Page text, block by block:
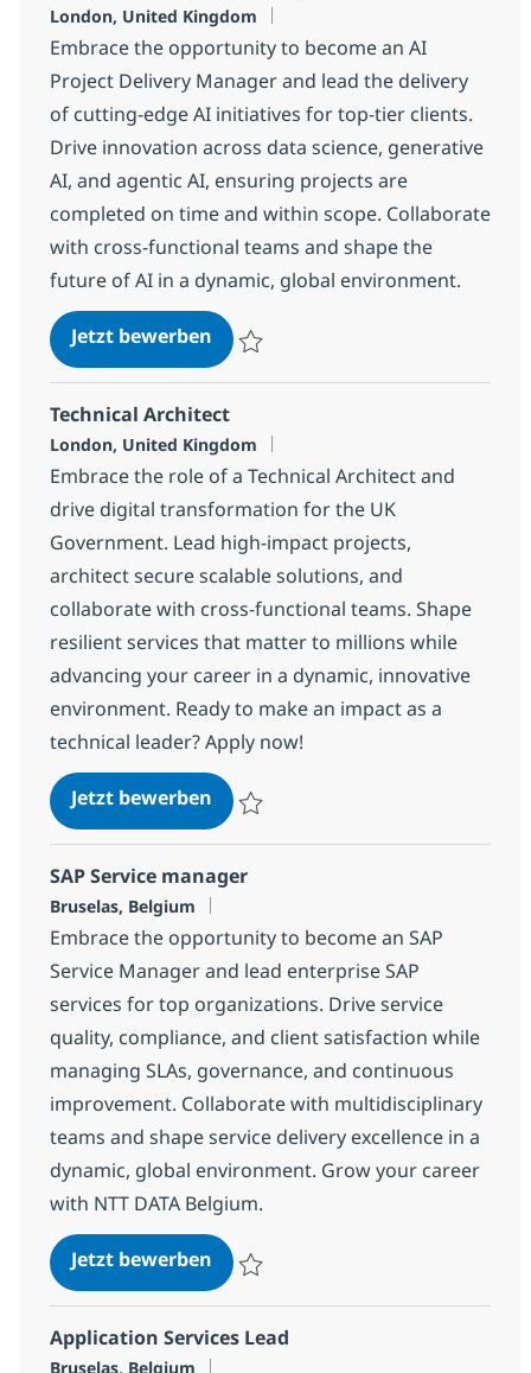
Standort
London, United Kingdom
Embrace the opportunity to become an AI
Project Delivery Manager and lead the delivery
of cutting-edge AI initiatives for top-tier clients.
Drive innovation across data science, generative
AI, and agentic AI, ensuring projects are
completed on time and within scope. Collaborate
with cross-functional teams and shape the
future of AI in a dynamic, global environment.
Jetzt bewerbenAI Project / Delivery Manager
Technical Architect
Standort
London, United Kingdom
Embrace the role of a Technical Architect and
drive digital transformation for the UK
Government. Lead high-impact projects,
architect secure scalable solutions, and
collaborate with cross-functional teams. Shape
resilient services that matter to millions while
advancing your career in a dynamic, innovative
environment. Ready to make an impact as a
technical leader? Apply now!
Jetzt bewerbenTechnical Architect
SAP Service manager
Standort
Bruselas, Belgium
Embrace the opportunity to become an SAP
Service Manager and lead enterprise SAP
services for top organizations. Drive service
quality, compliance, and client satisfaction while
managing SLAs, governance, and continuous
improvement. Collaborate with multidisciplinary
teams and shape service delivery excellence in a
dynamic, global environment. Grow your career
with NTT DATA Belgium.
Jetzt bewerbenSAP Service manager
Application Services Lead
Standort
Bruselas, Belgium